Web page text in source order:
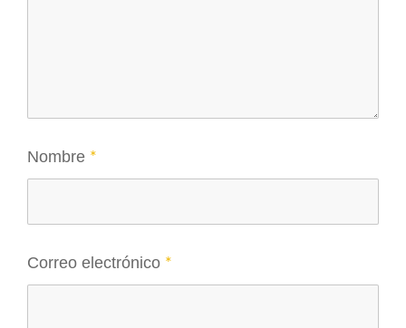
Nombre *
Correo electrónico *